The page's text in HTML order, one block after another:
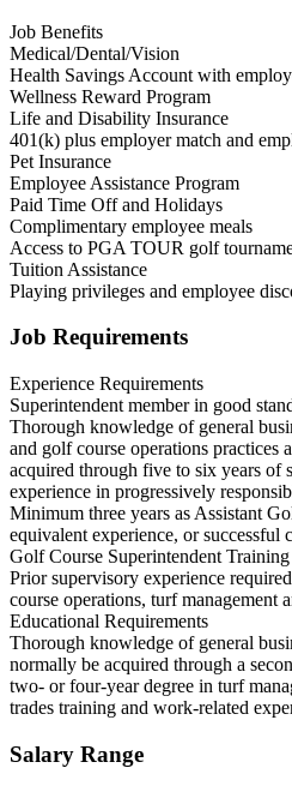
Job Benefits
Medical/Dental/Vision
Health Savings Account with
Wellness Reward Program
Life and Disability Insurance
401(k) plus employer match and
Pet Insurance
Employee Assistance Program
Paid Time Off and Holidays
Complimentary employee meals
Access to PGA TOUR golf
Tuition Assistance
Playing privileges and employee
Job Requirements
Experience Requirements
Superintendent member in good
Thorough knowledge of general
and golf course operations practices
acquired through five to six years of
experience in progressively
Minimum three years as Assistant
equivalent experience, or successful
Golf Course Superintendent
Prior supervisory experience
course operations, turf management
Educational Requirements
Thorough knowledge of general
normally be acquired through a
two- or four-year degree in turf
trades training and work-related
Salary Range